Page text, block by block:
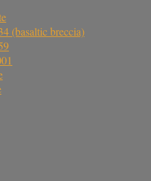
(basaltic breccia)